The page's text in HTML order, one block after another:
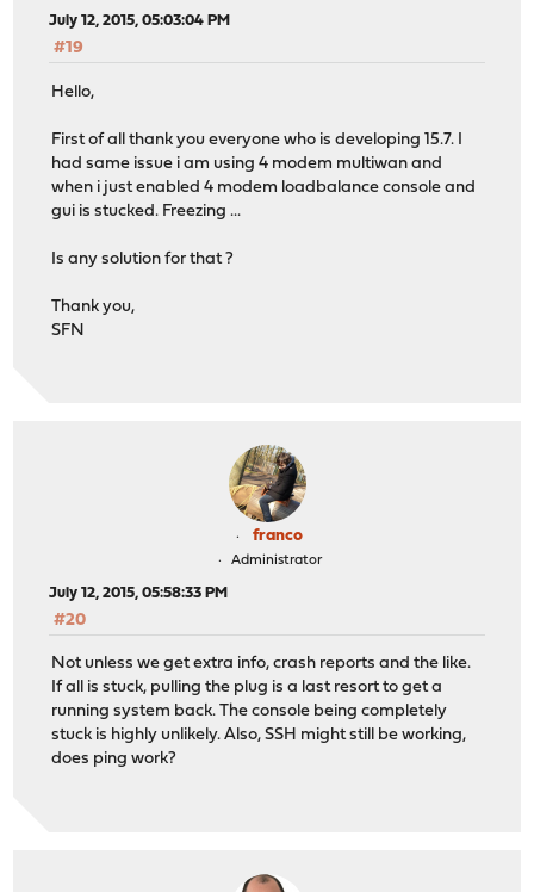
July 12, 2015, 05:03:04 PM
#19
Hello,
First of all thank you everyone who is developing 15.7. I
had same issue i am using 4 modem multiwan and
when i just enabled 4 modem loadbalance console and
gui is stucked. Freezing ...
Is any solution for that ?
Thank you,
SFN
franco
Administrator
July 12, 2015, 05:58:33 PM
#20
Not unless we get extra info, crash reports and the like.
If all is stuck, pulling the plug is a last resort to get a
running system back. The console being completely
stuck is highly unlikely. Also, SSH might still be working,
does ping work?